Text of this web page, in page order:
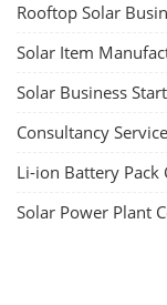
Rooftop Solar
Solar Item
Solar Business
Consultancy
Li-ion Battery Pack
Solar Power Plant